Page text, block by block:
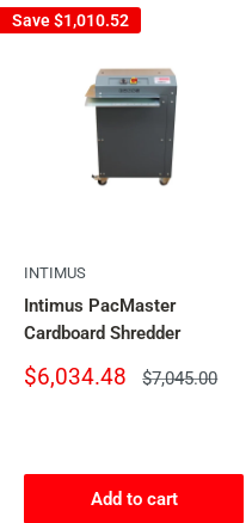
Save$1,010.52
INTIMUS
Intimus PacMaster
Cardboard Shredder
Sale
$6,034.48
Regular
$7,045.00
Add to cart